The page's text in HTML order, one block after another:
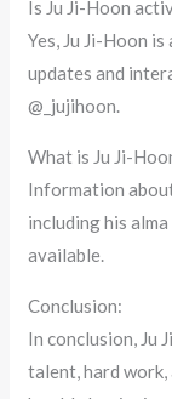
Is Ju Ji-Hoon
Yes, Ju Ji-Hoon
updates and
@_jujihoon.
What is Ju Ji-
Information
including his
available.
Conclusion:
In conclusion, Ju
talent, hard